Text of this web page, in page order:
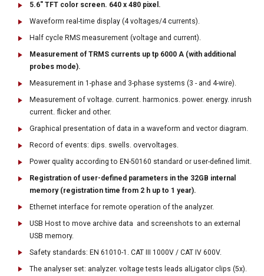
5.6" TFT color screen. 640 x 480 pixel.
Waveform real-time display (4 voltages/4 currents).
Half cycle RMS measurement (voltage and current).
Measurement of TRMS currents up tp 6000 A (with additional
probes mode).
Measurement in 1-phase and 3-phase systems (3 - and 4-wire).
Measurement of voltage. current. harmonics. power. energy. inrush
current. flicker and other.
Graphical presentation of data in a waveform and vector diagram.
Record of events: dips. swells. overvoltages.
Power quality according to EN-50160 standard or user-defined limit.
Registration of user-defined parameters in the 32GB internal
memory (registration time from 2 h up to 1 year).
Ethernet interface for remote operation of the analyzer.
USB Host to move archive data and screenshots to an external
USB memory.
Safety standards: EN 61010-1. CAT III 1000V / CAT IV 600V.
The analyser set: analyzer. voltage tests leads alLigator clips (5x).